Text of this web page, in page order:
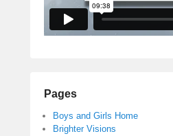
Pages
Boys and Girls Home
Brighter Visions